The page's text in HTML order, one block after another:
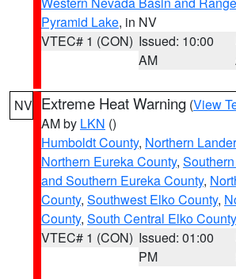
Pyramid Lake, in NV
VTEC# 1 (CON) Issued: 10:00
AM
NV Extreme Heat Warning (View
AM by LKN ()
Humboldt County, Northern
Northern Eureka County,
and Southern Eureka County,
County, Southwest Elko County,
County, South Central Elko County
VTEC# 1 (CON) Issued: 01:00
PM